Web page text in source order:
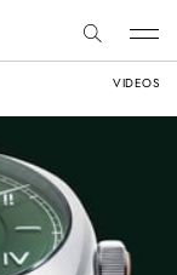
VIDEOS